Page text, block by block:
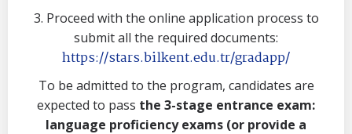
3. Proceed with the online application process to
submit all the required documents:
https://stars.bilkent.edu.tr/gradapp/
To be admitted to the program, candidates are
expected to pass the 3-stage entrance exam:
language proficiency exams (or provide a